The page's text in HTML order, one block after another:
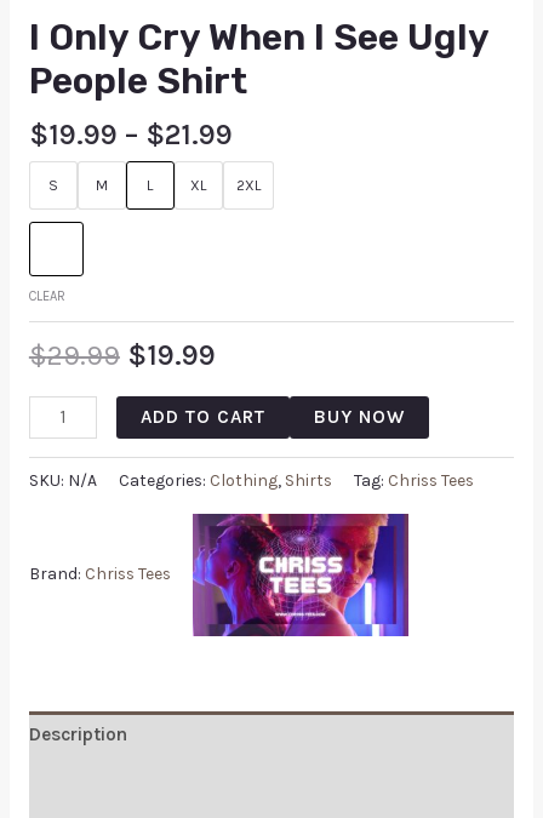
I Only Cry When I See Ugly
People Shirt
$19.99 – $21.99
S M L XL 2XL
CLEAR
$29.99 $19.99
ADD TO CART BUY NOW
SKU: N/A Categories: Clothing, Shirts Tag: Chriss Tees
Brand: Chriss Tees
Description